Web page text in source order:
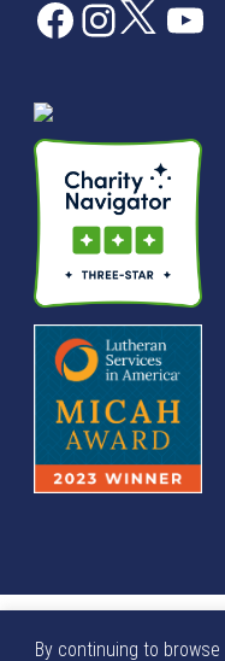
Facebook
Instagram
Twitter
By continuing to